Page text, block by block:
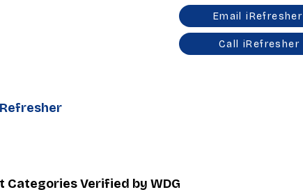
Email iRefresher
Call iRefresher
Categories Verified by WDG